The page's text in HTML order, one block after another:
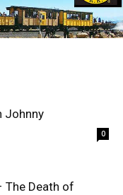
Johnny
0
The Death of